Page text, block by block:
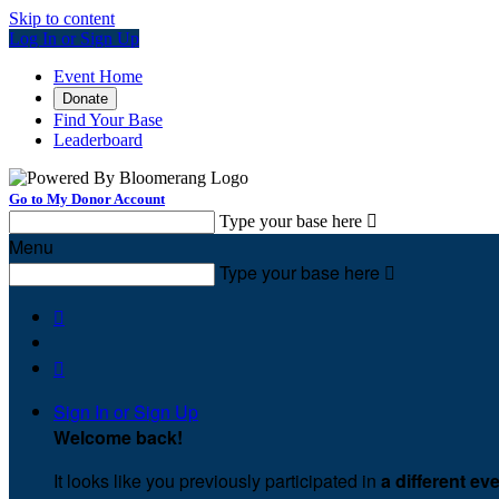
Skip to content
Log In or Sign Up
Event Home
Donate
Find Your Base
Leaderboard
Go to My Donor Account
Type your base here 
Menu
Type your base here 


Sign In or Sign Up
Welcome back!
It looks like you previously participated in a different